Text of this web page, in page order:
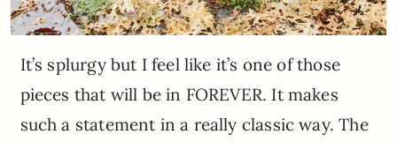
It’s splurgy but I feel like it’s one of those
pieces that will be in FOREVER. It makes
such a statement in a really classic way. The